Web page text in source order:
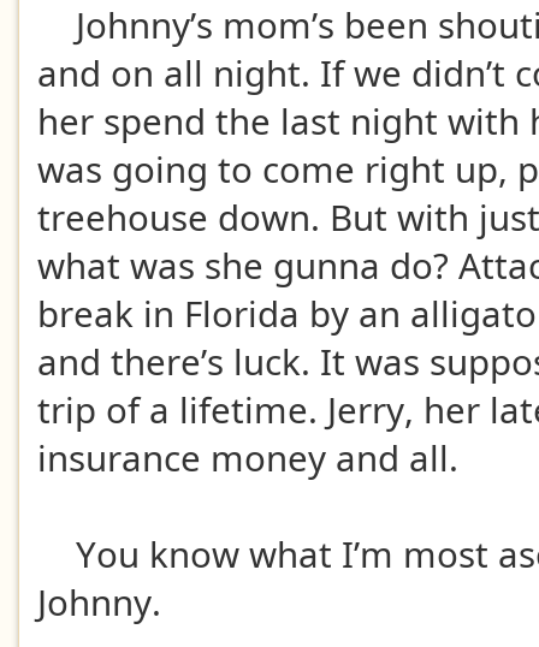
Johnny’s mom’s been
and on all night. If we didn’t
her spend the last night with
was going to come right up,
treehouse down. But with
what was she gunna do?
break in Florida by an
and there’s luck. It was
trip of a lifetime. Jerry, her
insurance money and all.
You know what I’m most
Johnny.